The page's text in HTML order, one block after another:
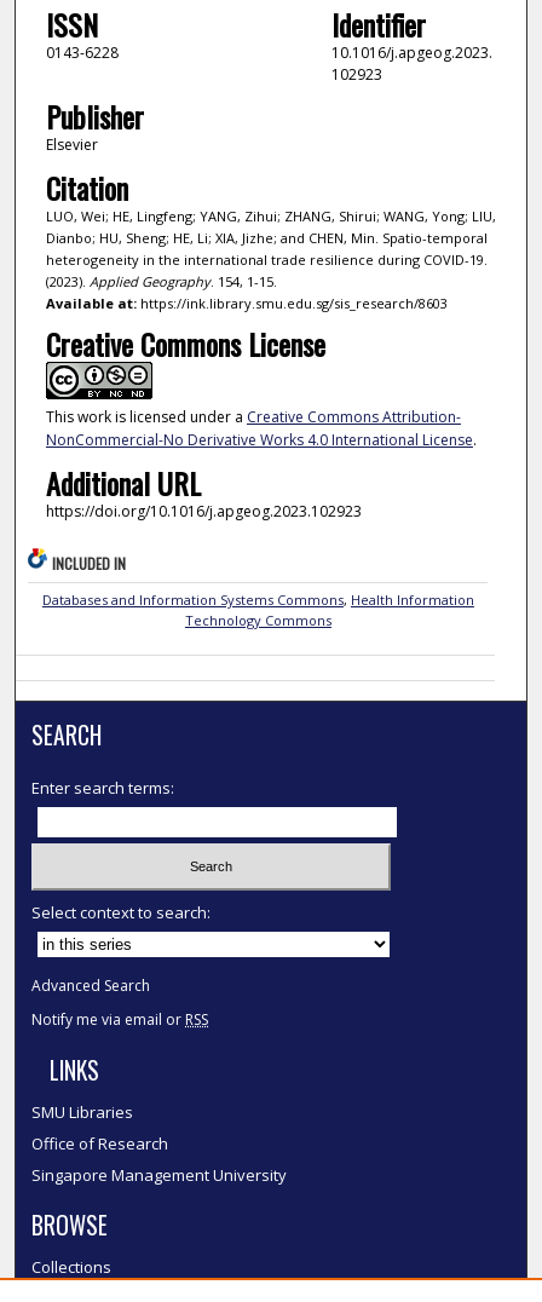
ISSN
0143-6228
Identifier
10.1016/j.apgeog.2023.
102923
Publisher
Elsevier
Citation
LUO, Wei; HE, Lingfeng; YANG, Zihui; ZHANG, Shirui; WANG, Yong; LIU,
Dianbo; HU, Sheng; HE, Li; XIA, Jizhe; and CHEN, Min. Spatio-temporal
heterogeneity in the international trade resilience during COVID-19.
(2023). Applied Geography. 154, 1-15.
Available at:https://ink.library.smu.edu.sg/sis_research/8603
Creative Commons License
This work is licensed under a Creative Commons Attribution-
NonCommercial-No Derivative Works 4.0 International License.
Additional URL
https://doi.org/10.1016/j.apgeog.2023.102923
INCLUDED IN
Databases and Information Systems Commons, Health Information
Technology Commons
SEARCH
Enter search terms:
Select context to search:
Advanced Search
Notify me via email or RSS
LINKS
SMU Libraries
Office of Research
Singapore Management University
BROWSE
Collections